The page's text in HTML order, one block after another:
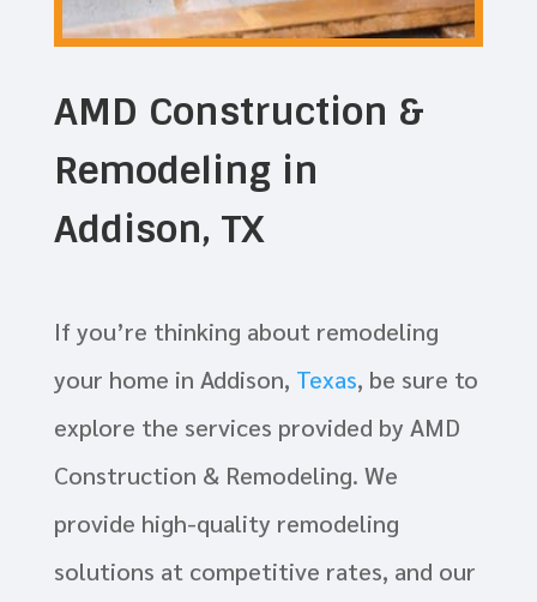
AMD Construction &
Remodeling in
Addison, TX
If you’re thinking about remodeling
your home in Addison, Texas, be sure to
explore the services provided by AMD
Construction & Remodeling. We
provide high-quality remodeling
solutions at competitive rates, and our